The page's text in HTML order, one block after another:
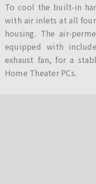
To cool the built-in
with air inlets at all
housing. The air-
equipped with
exhaust fan, for a
Home Theater PCs.